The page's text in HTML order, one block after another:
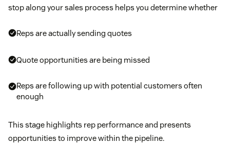
stop along your sales process helps you determine whether
Reps are actually sending quotes
Quote opportunities are being missed
Reps are following up with potential customers often
enough
This stage highlights rep performance and presents
opportunities to improve within the pipeline.